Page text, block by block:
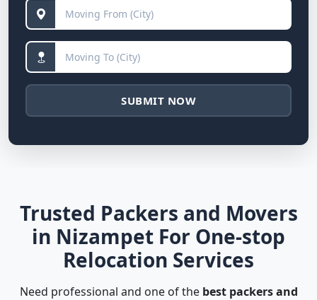
SUBMIT NOW
Trusted Packers and Movers
in Nizampet For One-stop
Relocation Services
Need professional and one of the best packers and